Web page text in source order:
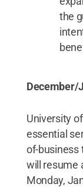
the
December/
University
essential
of-business
will resume
Monday,